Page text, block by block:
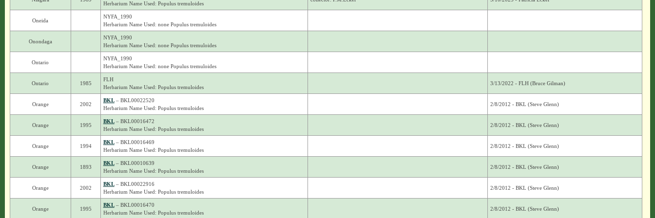
Herbarium Name Used: Populus tremuloides
Oneida
NYFA_1990
Herbarium Name Used: none Populus tremuloides
Onondaga
NYFA_1990
Herbarium Name Used: none Populus tremuloides
Ontario
NYFA_1990
Herbarium Name Used: none Populus tremuloides
Ontario 1985
FLH
Herbarium Name Used: Populus tremuloides
3/13/2022 - FLH (Bruce Gilman)
Orange 2002
BKL– BKL00022520
Herbarium Name Used: Populus tremuloides
2/8/2012 - BKL (Steve Glenn)
Orange 1995
BKL– BKL00016472
Herbarium Name Used: Populus tremuloides
2/8/2012 - BKL (Steve Glenn)
Orange 1994
BKL– BKL00016469
Herbarium Name Used: Populus tremuloides
2/8/2012 - BKL (Steve Glenn)
Orange 1893
BKL– BKL00010639
Herbarium Name Used: Populus tremuloides
2/8/2012 - BKL (Steve Glenn)
Orange 2002
BKL– BKL00022916
Herbarium Name Used: Populus tremuloides
2/8/2012 - BKL (Steve Glenn)
Orange 1995
BKL– BKL00016470
Herbarium Name Used: Populus tremuloides
2/8/2012 - BKL (Steve Glenn)